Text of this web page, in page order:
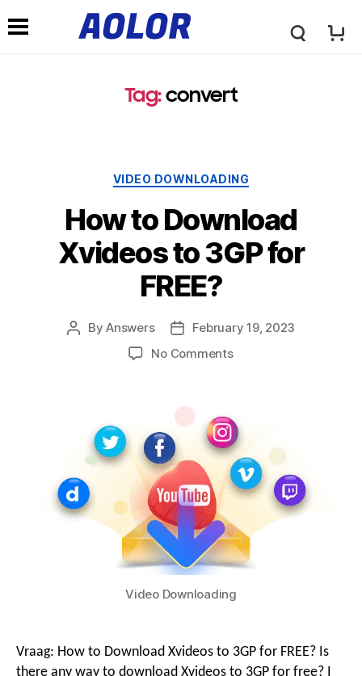
A
o
r
L
o
o
Tag: convert
VIDEO DOWNLOADING
How to Download
Xvideos to 3GP for
FREE?
By Answers February 19, 2023
No Comments
Video Downloading
Vraag: How to Download Xvideos to 3GP for FREE? Is
there any way to download Xvideos to 3GP for free? I